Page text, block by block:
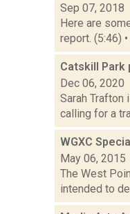
Sep 07, 2018
Here are
report. (5:46)
Catskill Park
Dec 06, 2020
Sarah Trafton
calling for a
WGXC
May 06, 2015
The West
intended to